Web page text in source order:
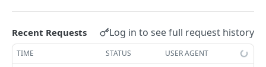
AgentAccessRequestApproverList
AgentAccessRequestAuthenticatedApprove
AgentAccessRequestAuthenticatedApprove
POST
AgentAccessRequestAuthenticatedReject
AgentAccessRequestAuthenticatedReject
POST
AgentAccessRequestInfo
Recent Requests Log in to see full request history
TIME STATUS USER AGENT